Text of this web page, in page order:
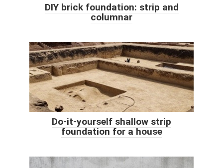
DIY brick foundation: strip and
columnar
Do-it-yourself shallow strip
foundation for a house